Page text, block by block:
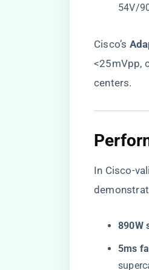
54V/
Cisco’s ​
<25mVpp,
centers.
In Cisco-
​890W
​5ms